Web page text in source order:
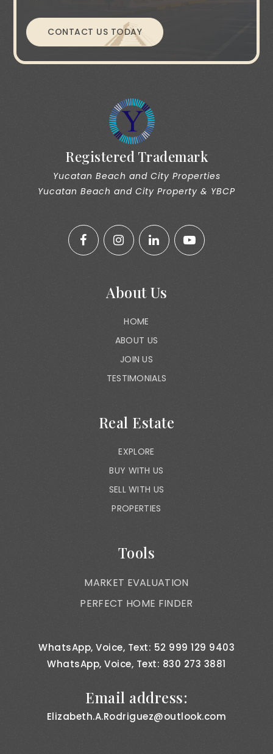
CONTACT US TODAY
Registered Trademark
Yucatan Beach and City Properties
Yucatan Beach and City Property & YBCP
About Us
HOME
ABOUT US
JOIN US
TESTIMONIALS
Real Estate
EXPLORE
BUY WITH US
SELL WITH US
PROPERTIES
Tools
MARKET EVALUATION
PERFECT HOME FINDER
WhatsApp, Voice, Text: 52 999 129 9403
WhatsApp, Voice, Text: 830 273 3881
Email address:
Elizabeth.A.Rodriguez@outlook.com